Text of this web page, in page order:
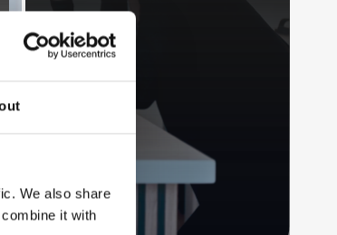
We also share
it with